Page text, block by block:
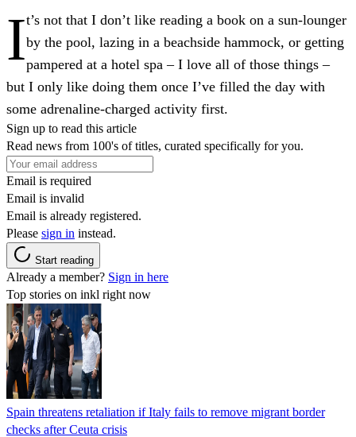
It’s not that I don’t like reading a book on a sun-lounger
by the pool, lazing in a beachside hammock, or getting
pampered at a hotel spa – I love all of those things –
but I only like doing them once I’ve filled the day with
some adrenaline-charged activity first.
Sign up to read this article
Read news from 100's of titles, curated specifically for you.
Email is required
Email is invalid
Email is already registered.
Please sign in instead.
Start reading
Already a member? Sign in here
Top stories on inkl right now
Spain threatens retaliation if Italy fails to remove migrant border
checks after Ceuta crisis